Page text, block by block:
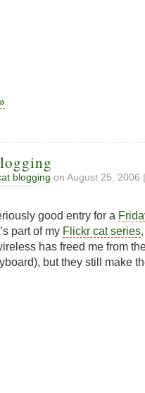
blogging on August 25, 2006
good entry for a
part of my Flickr cat series
has freed me from
but they still make